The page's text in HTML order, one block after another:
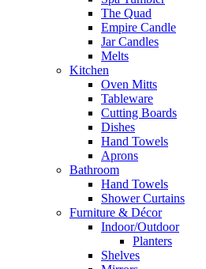
The Quad
Empire Candle
Jar Candles
Melts
Kitchen
Oven Mitts
Tableware
Cutting Boards
Dishes
Hand Towels
Aprons
Bathroom
Hand Towels
Shower Curtains
Furniture & Décor
Indoor/Outdoor
Planters
Shelves